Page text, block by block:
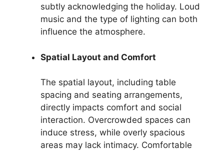
subtly acknowledging the holiday. Loud
music and the type of lighting can both
influence the atmosphere.
Spatial Layout and Comfort
The spatial layout, including table
spacing and seating arrangements,
directly impacts comfort and social
interaction. Overcrowded spaces can
induce stress, while overly spacious
areas may lack intimacy. Comfortable